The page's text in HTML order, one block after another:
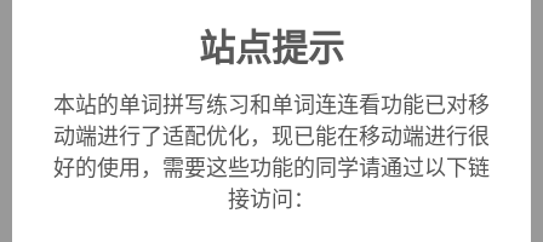
diagnosis (n.)
1680s, medical Latin application of Greekdiagnosis"a
discerning, distinguishing," from stem ofdiagignoskein
"discern, distinguish," literally "to know thoroughly," from
站点提示
本站的单词拼写练习和单词连连看功能已对移
动端进行了适配优化，现已能在移动端进行很
好的使用，需要这些功能的同学请通过以下链
接访问：